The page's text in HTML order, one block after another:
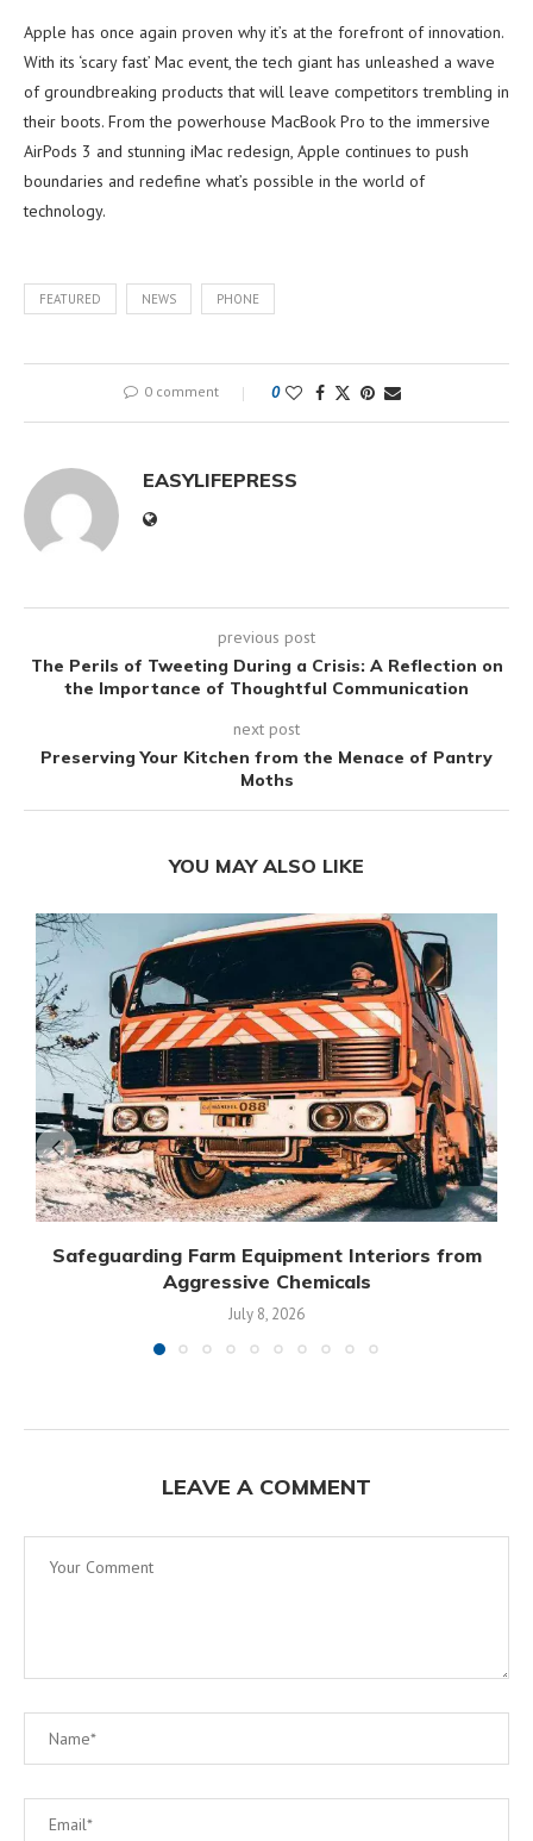
Apple has once again proven why it’s at the forefront of innovation.
With its ‘scary fast’ Mac event, the tech giant has unleashed a wave
of groundbreaking products that will leave competitors trembling in
their boots. From the powerhouse MacBook Pro to the immersive
AirPods 3 and stunning iMac redesign, Apple continues to push
boundaries and redefine what’s possible in the world of
technology.
FEATURED NEWS PHONE
0 comment 0
EASYLIFEPRESS
previous post
The Perils of Tweeting During a Crisis: A Reflection on
the Importance of Thoughtful Communication
next post
Preserving Your Kitchen from the Menace of Pantry
Moths
YOU MAY ALSO LIKE
Safeguarding Farm Equipment Interiors from
Aggressive Chemicals
July 8, 2026
LEAVE A COMMENT